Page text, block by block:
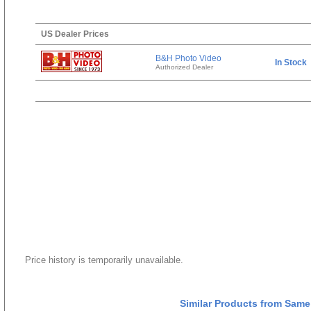
US Dealer Prices
B&H Photo Video
Authorized Dealer In Stock
Price history is temporarily unavailable.
Similar Products from